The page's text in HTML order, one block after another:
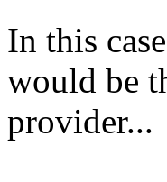
In this
would be
provider...